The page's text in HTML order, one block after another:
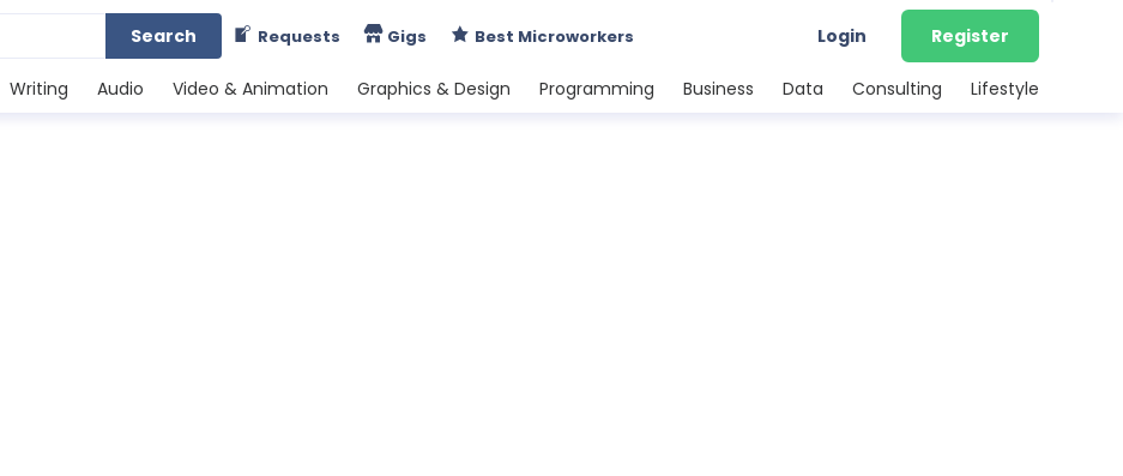
Search Requests Gigs Best Microworkers Login Register
Writing Audio Video & Animation Graphics & Design Programming Business Data Consulting Lifestyle